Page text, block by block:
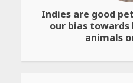
Rs
Indies are good
our bias towards
animals